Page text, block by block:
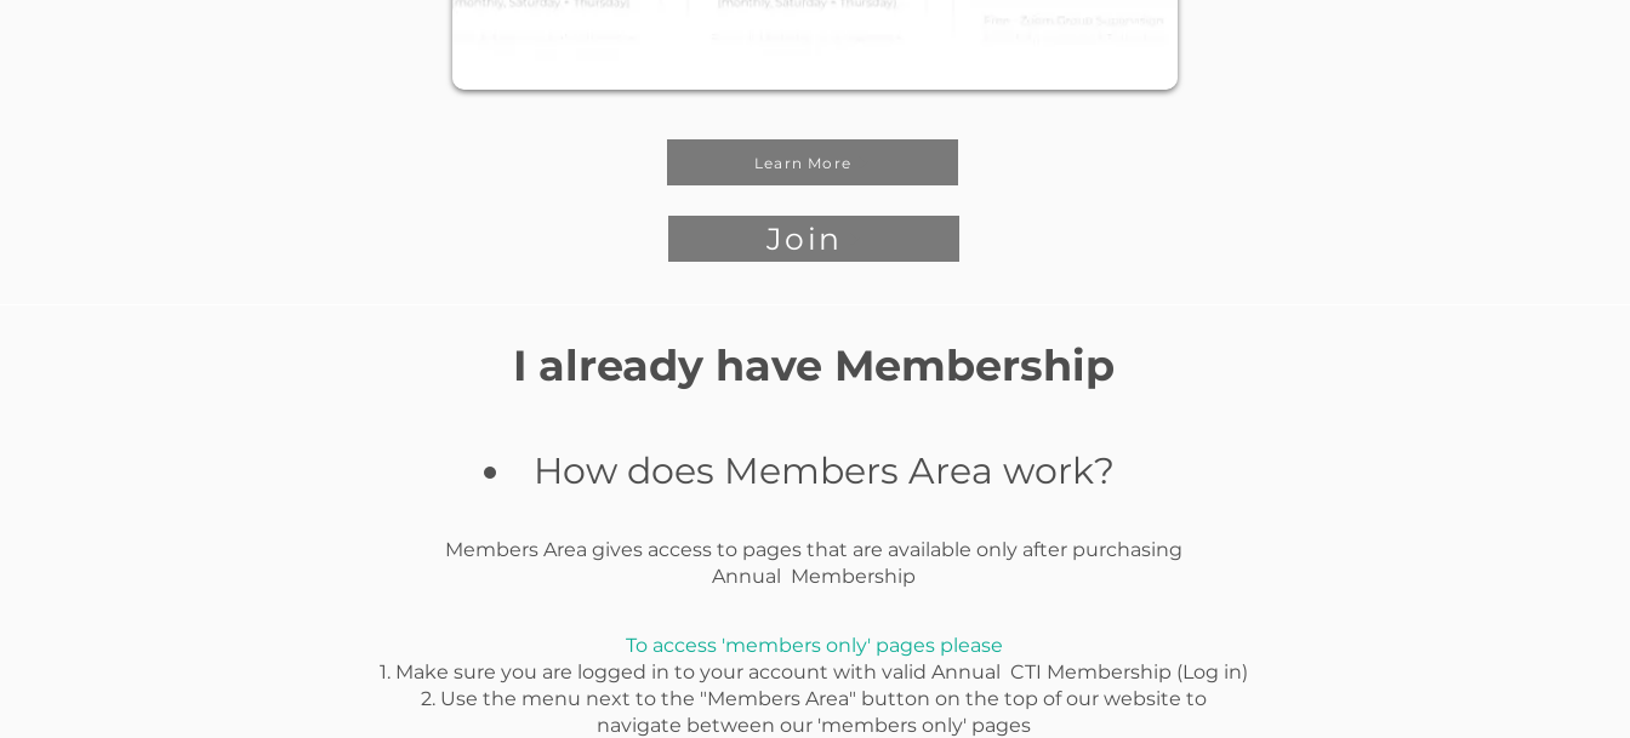
Learn More
Join
I already have Membership
How does Members Area work?
Members Area gives access to pages that are available only after purchasing
Annual Membership
To access 'members only' pages please
1. Make sure you are logged in to your account with valid Annual CTI Membership (Log in)
2. Use the menu next to the "Members Area" button on the top of our website to
navigate between our 'members only' pages